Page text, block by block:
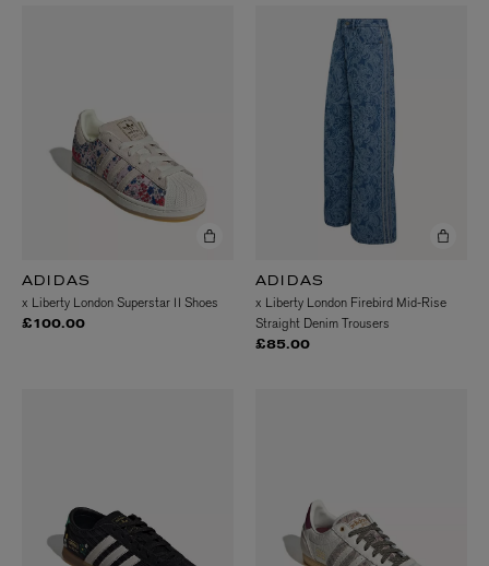
ADIDAS
x Liberty London Superstar II Shoes
£100.00
ADIDAS
x Liberty London Firebird Mid-Rise
Straight Denim Trousers
£85.00